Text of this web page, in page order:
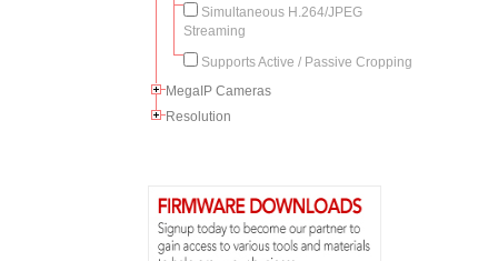
Simultaneous H.264/JPEG
Streaming
Supports Active / Passive Cropping
MegaIP Cameras
Resolution